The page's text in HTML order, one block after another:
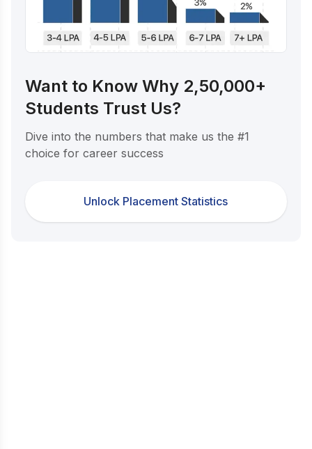
Want to Know Why 2,50,000+
Students Trust Us?
Dive into the numbers that make us the #1
choice for career success
Unlock Placement Statistics